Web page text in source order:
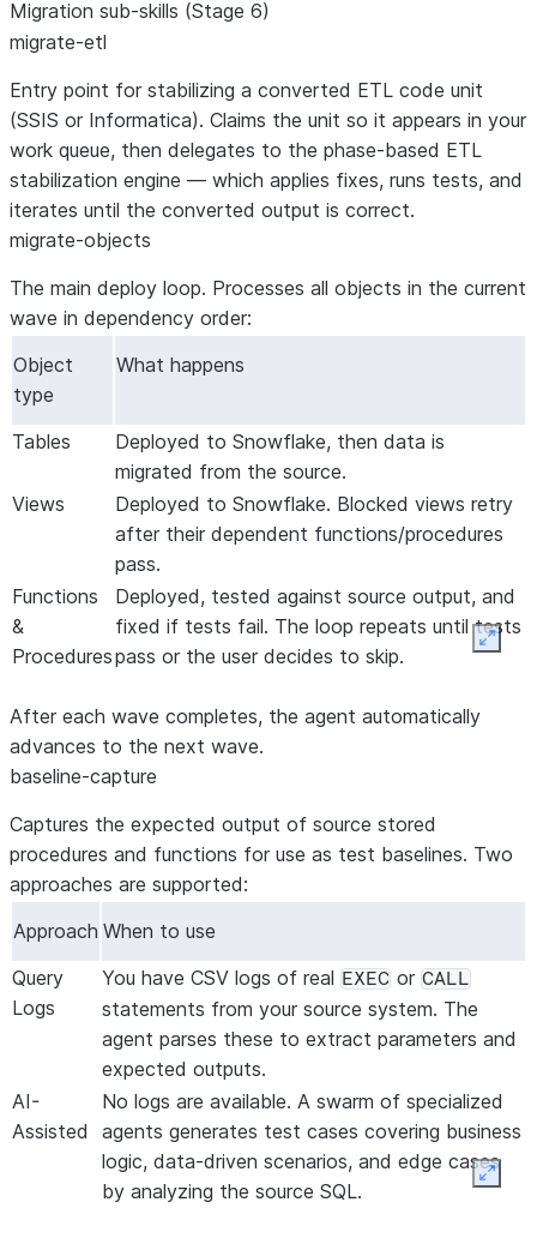
Migration sub-skills (Stage 6)
migrate-etl
Entry point for stabilizing a converted ETL code unit
(SSIS or Informatica). Claims the unit so it appears in your
work queue, then delegates to the phase-based ETL
stabilization engine — which applies fixes, runs tests, and
iterates until the converted output is correct.
migrate-objects
The main deploy loop. Processes all objects in the current
wave in dependency order:
Object
type
What happens
Tables
Deployed to Snowflake, then data is
migrated from the source.
Views
Deployed to Snowflake. Blocked views retry
after their dependent functions/procedures
pass.
Functions
&
Procedures
Deployed, tested against source output, and
fixed if tests fail. The loop repeats until tests
pass or the user decides to skip.
After each wave completes, the agent automatically
advances to the next wave.
baseline-capture
Captures the expected output of source stored
procedures and functions for use as test baselines. Two
approaches are supported:
Approach When to use
Query
Logs
You have CSV logs of real EXEC or CALL
statements from your source system. The
agent parses these to extract parameters and
expected outputs.
AI-
Assisted
No logs are available. A swarm of specialized
agents generates test cases covering business
logic, data-driven scenarios, and edge cases
by analyzing the source SQL.